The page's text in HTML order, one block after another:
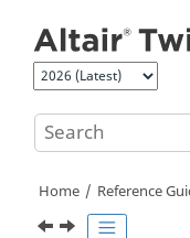
Home Reference